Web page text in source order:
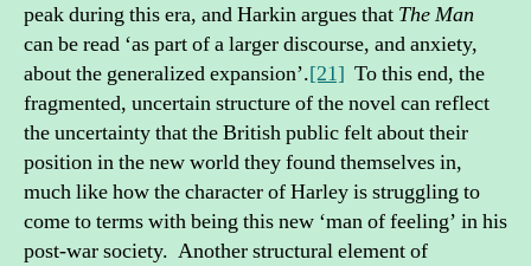
peak during this era, and Harkin argues that The Man
can be read ‘as part of a larger discourse, and anxiety,
about the generalized expansion’.[21] To this end, the
fragmented, uncertain structure of the novel can reflect
the uncertainty that the British public felt about their
position in the new world they found themselves in,
much like how the character of Harley is struggling to
come to terms with being this new ‘man of feeling’ in his
post-war society. Another structural element of